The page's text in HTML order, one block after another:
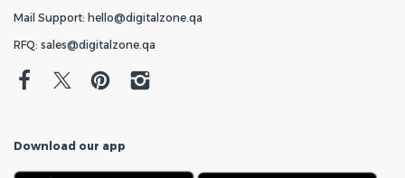
Mail Support: hello@digitalzone.qa
RFQ: sales@digitalzone.qa
Download our app